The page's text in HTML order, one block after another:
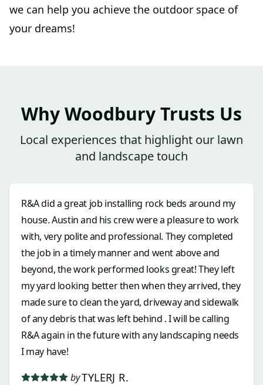
we can help you achieve the outdoor space of
your dreams!
Why Woodbury Trusts Us
Local experiences that highlight our lawn
and landscape touch
R&A did a great job installing rock beds around my
house. Austin and his crew were a pleasure to work
with, very polite and professional. They completed
the job in a timely manner and went above and
beyond, the work performed looks great! They left
my yard looking better then when they arrived, they
made sure to clean the yard, driveway and sidewalk
of any debris that was left behind . I will be calling
R&A again in the future with any landscaping needs
I may have!
byTYLERJ R.